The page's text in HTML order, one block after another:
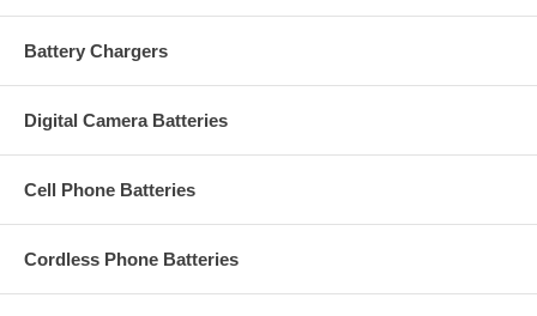
Battery Chargers
Digital Camera Batteries
Cell Phone Batteries
Cordless Phone Batteries